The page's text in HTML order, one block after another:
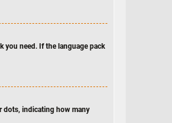
you need. If the language pack
dots, indicating how many